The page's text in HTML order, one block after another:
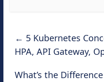
← 5 Kubernetes
HPA, API Gateway,
What’s the